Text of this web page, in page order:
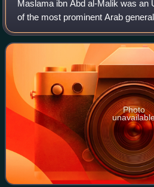
Maslama ibn Abd al-Malik was an
of the most prominent Arab
the 8th century, leading several
Byzantine Empire and the Khaza
Photo